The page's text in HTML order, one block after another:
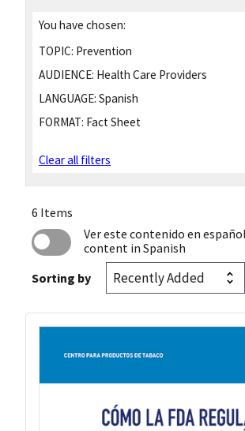
You have chosen:
TOPIC: Prevention
AUDIENCE: Health Care Providers
LANGUAGE: Spanish
FORMAT: Fact Sheet
Clear all filters
6 Items
Ver este contenido en español
content in Spanish
Sorting by